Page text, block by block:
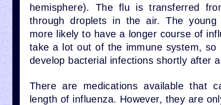
hemisphere). The flu is transferred
through droplets in the air. The
more likely to have a longer course of
take a lot out of the immune system, so
develop bacterial infections shortly after
There are medications available that
length of influenza. However, they are